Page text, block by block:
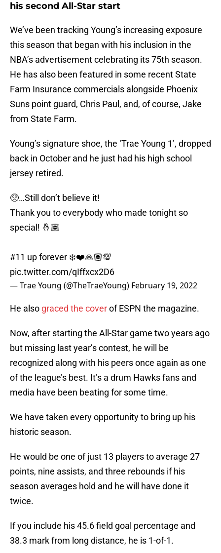
his second All-Star start
We’ve been tracking Young’s increasing exposure
this season that began with his inclusion in the
NBA’s advertisement celebrating its 75th season.
He has also been featured in some recent State
Farm Insurance commercials alongside Phoenix
Suns point guard, Chris Paul, and, of course, Jake
from State Farm.
Young’s signature shoe, the ‘Trae Young 1’, dropped
back in October and he just had his high school
jersey retired.
🥺…Still don’t believe it!
Thank you to everybody who made tonight so
special! 🤞🏽
#11 up forever ❄️❤️🙏🏽💯
pic.twitter.com/qIffxcx2D6
— Trae Young (@TheTraeYoung) February 19, 2022
He also graced the coverof ESPN the magazine.
Now, after starting the All-Star game two years ago
but missing last year’s contest, he will be
recognized along with his peers once again as one
of the league’s best. It’s a drum Hawks fans and
media have been beating for some time.
We have taken every opportunity to bring up his
historic season.
He would be one of just 13 players to average 27
points, nine assists, and three rebounds if his
season averages hold and he will have done it
twice.
If you include his 45.6 field goal percentage and
38.3 mark from long distance, he is 1-of-1.